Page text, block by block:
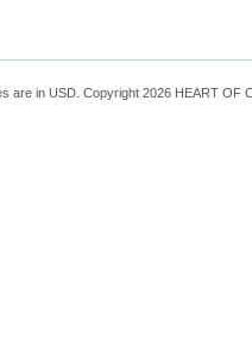
are in USD. Copyright 2026 HEART OF